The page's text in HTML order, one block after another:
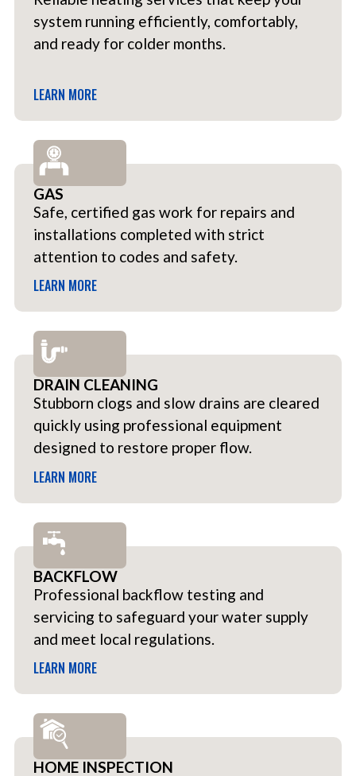
system running efficiently, comfortably,
and ready for colder months.
LEARN MORE
GAS
Safe, certified gas work for repairs and
installations completed with strict
attention to codes and safety.
LEARN MORE
DRAIN CLEANING
Stubborn clogs and slow drains are cleared
quickly using professional equipment
designed to restore proper flow.
LEARN MORE
BACKFLOW
Professional backflow testing and
servicing to safeguard your water supply
and meet local regulations.
LEARN MORE
HOME INSPECTION